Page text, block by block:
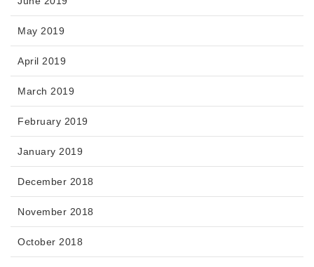
May 2019
April 2019
March 2019
February 2019
January 2019
December 2018
November 2018
October 2018